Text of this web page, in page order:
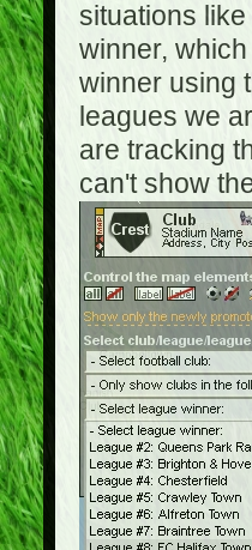
situations
winner,
winner using
leagues we
are tracking
can't show